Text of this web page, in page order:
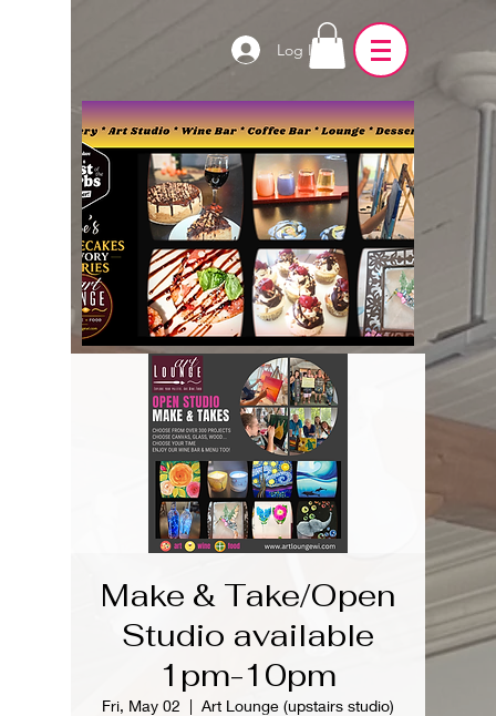
Log In
Make & Take/Open
Studio available
1pm-10pm
Fri, May 02
  |
Art Lounge (upstairs studio)